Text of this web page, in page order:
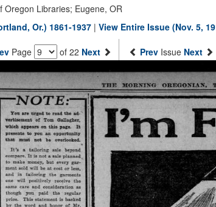
Oregon Libraries; Eugene, OR
Or.) 1861-1937 | View Entire Issue (Nov. 5,
Page of 22 Next Prev Issue Next